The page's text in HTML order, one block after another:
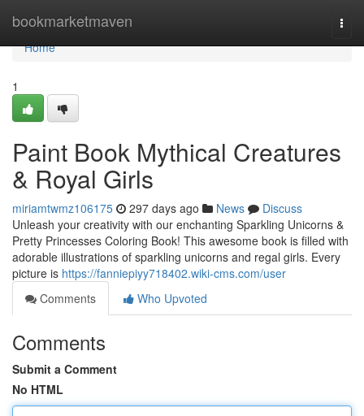
bookmarketmaven
Home
Home
1
Paint Book Mythical Creatures
& Royal Girls
miriamtwmz106175 297 days ago News
Discuss
Unleash your creativity with our enchanting Sparkling Unicorns &
Pretty Princesses Coloring Book! This awesome book is filled with
adorable illustrations of sparkling unicorns and regal girls. Every
picture is https://fanniepiyy718402.wiki-cms.com/user
Comments
Who Upvoted
Comments
Submit a Comment
No HTML